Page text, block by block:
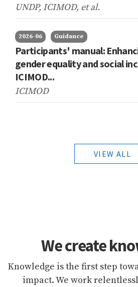
UNDP, ICIMOD, et al.
2026-06 Guidance
Participants' manual:
gender equality and social
ICIMOD...
ICIMOD
VIEW ALL
We create
Knowledge is the first step
impact. We work